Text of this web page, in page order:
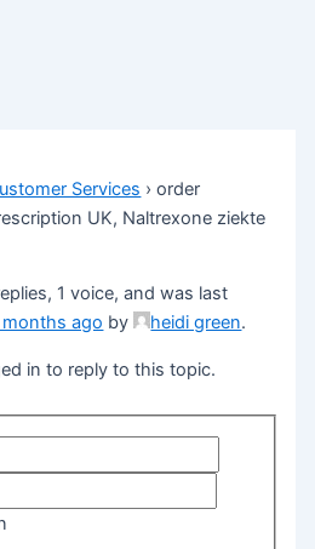
Services › order
UK, Naltrexone ziekte
1 voice, and was last
months ago by heidi green.
in to reply to this topic.